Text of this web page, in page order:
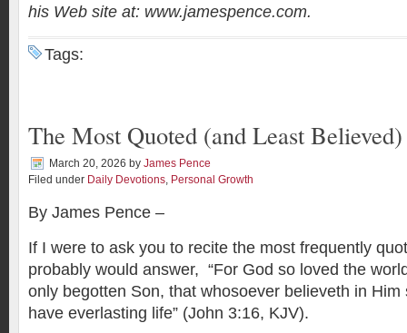
his Web site at: www.jamespence.com.
Tags:
The Most Quoted (and Least
March 20, 2026 by James Pence
Filed under Daily Devotions Personal Growth
By James Pence –
If I were to ask you to recite the most frequently
probably would answer, “For God so loved the
only begotten Son, that whosoever believeth in
have everlasting life” (John 3:16, KJV).